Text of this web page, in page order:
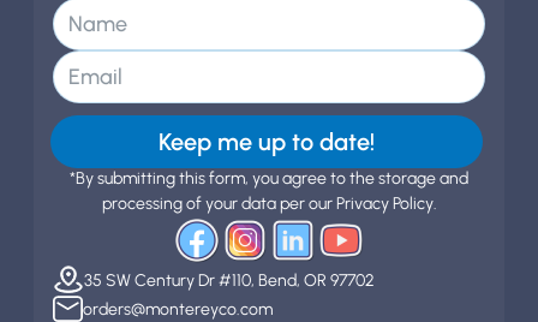
Keep me up to date!
*By submitting this form, you agree to the storage and
processing of your data per our Privacy Policy.
35 SW Century Dr #110, Bend, OR 97702
orders@montereyco.com